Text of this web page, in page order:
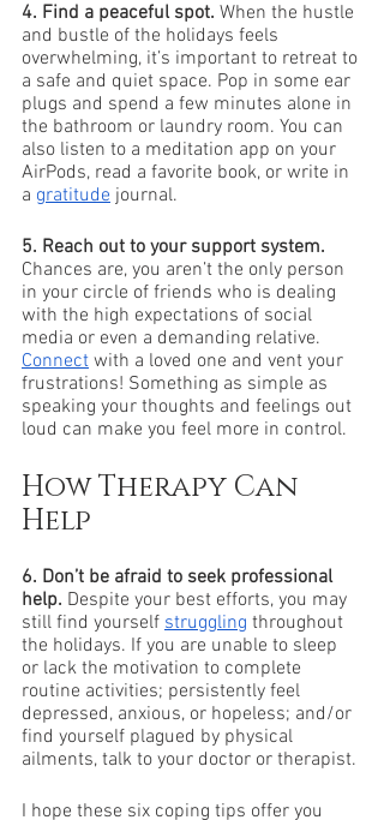
4. Find a peaceful spot. When the hustle
and bustle of the holidays feels
overwhelming, it’s important to retreat to
a safe and quiet space. Pop in some ear
plugs and spend a few minutes alone in
the bathroom or laundry room. You can
also listen to a meditation app on your
AirPods, read a favorite book, or write in
a gratitude journal.
5. Reach out to your support system.
Chances are, you aren’t the only person
in your circle of friends who is dealing
with the high expectations of social
media or even a demanding relative.
Connect with a loved one and vent your
frustrations! Something as simple as
speaking your thoughts and feelings out
loud can make you feel more in control.
How Therapy Can
Help
6. Don’t be afraid to seek professional
help. Despite your best efforts, you may
still find yourself struggling throughout
the holidays. If you are unable to sleep
or lack the motivation to complete
routine activities; persistently feel
depressed, anxious, or hopeless; and/or
find yourself plagued by physical
ailments, talk to your doctor or therapist.
I hope these six coping tips offer you